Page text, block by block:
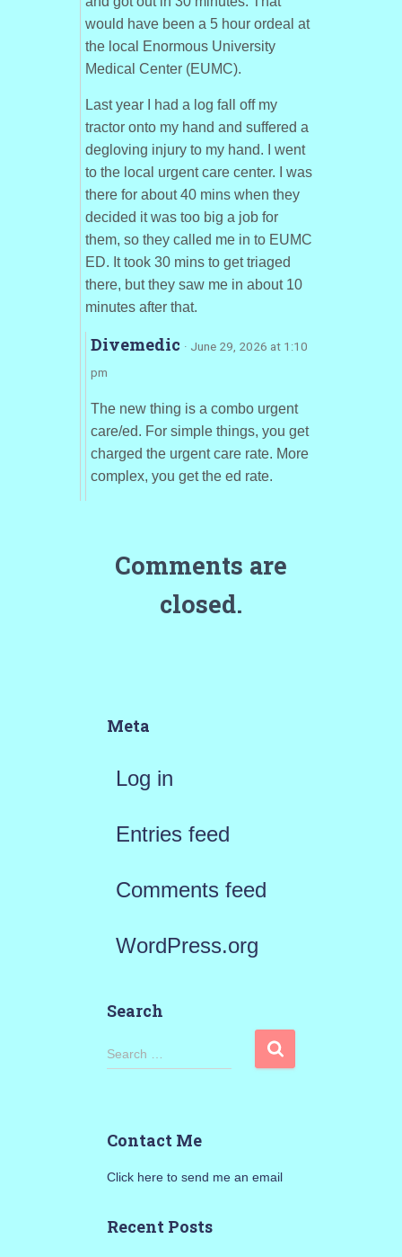
would have been a 5 hour ordeal at
the local Enormous University
Medical Center (EUMC).
Last year I had a log fall off my
tractor onto my hand and suffered a
degloving injury to my hand. I went
to the local urgent care center. I was
there for about 40 mins when they
decided it was too big a job for
them, so they called me in to EUMC
ED. It took 30 mins to get triaged
there, but they saw me in about 10
minutes after that.
Divemedic · June 29, 2026 at 1:10
pm
The new thing is a combo urgent
care/ed. For simple things, you get
charged the urgent care rate. More
complex, you get the ed rate.
Comments are
closed.
Meta
Log in
Entries feed
Comments feed
WordPress.org
Search
S
h
Search …
Contact Me
Click here to send me an email
Recent Posts